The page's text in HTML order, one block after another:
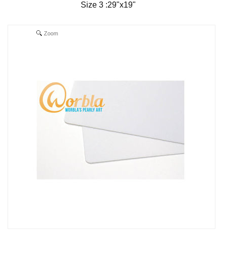
Size 3 :29"x19"
Zoom